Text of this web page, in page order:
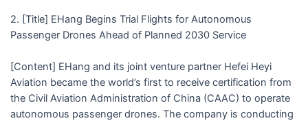
2. [Title] EHang Begins Trial Flights for Autonomous
Passenger Drones Ahead of Planned 2030 Service
[Content] EHang and its joint venture partner Hefei Heyi
Aviation became the world’s first to receive certification from
the Civil Aviation Administration of China (CAAC) to operate
autonomous passenger drones. The company is conducting